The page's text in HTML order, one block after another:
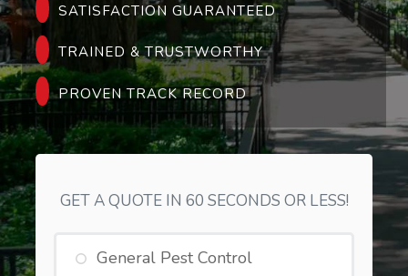
SATISFACTION GUARANTEED
TRAINED & TRUSTWORTHY
PROVEN TRACK RECORD
GET A QUOTE IN 60 SECONDS OR LESS!
General Pest Control